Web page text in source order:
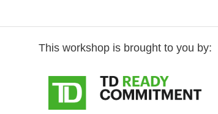
This workshop is brought to you by: